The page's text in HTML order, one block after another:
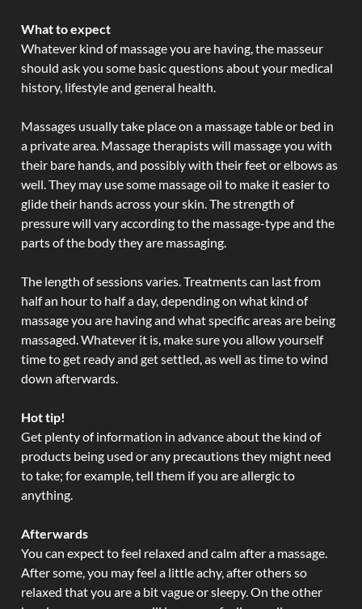
What to expect
Whatever kind of massage you are having, the masseur
should ask you some basic questions about your medical
history, lifestyle and general health.
Massages usually take place on a massage table or bed in
a private area. Massage therapists will massage you with
their bare hands, and possibly with their feet or elbows as
well. They may use some massage oil to make it easier to
glide their hands across your skin. The strength of
pressure will vary according to the massage-type and the
parts of the body they are massaging.
The length of sessions varies. Treatments can last from
half an hour to half a day, depending on what kind of
massage you are having and what specific areas are being
massaged. Whatever it is, make sure you allow yourself
time to get ready and get settled, as well as time to wind
down afterwards.
Hot tip!
Get plenty of information in advance about the kind of
products being used or any precautions they might need
to take; for example, tell them if you are allergic to
anything.
Afterwards
You can expect to feel relaxed and calm after a massage.
After some, you may feel a little achy, after others so
relaxed that you are a bit vague or sleepy. On the other